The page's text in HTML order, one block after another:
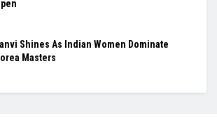
Shines As Indian Women Dominate
Masters